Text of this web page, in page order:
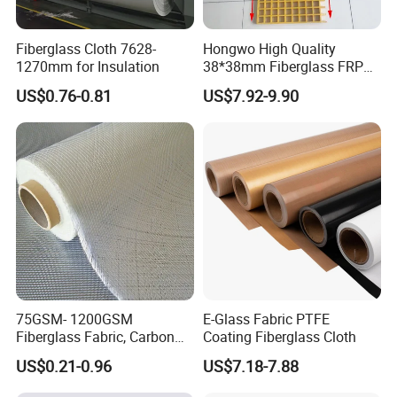
Fiberglass Cloth 7628-
1270mm for Insulation
US$0.76-0.81
Hongwo High Quality
38*38mm Fiberglass FRP
Fiberglass Molded Grating
US$7.92-9.90
75GSM- 1200GSM
Fiberglass Fabric, Carbon
Fiber High Temperature
/Vermiculite/PU/Silicone
Coated/ High Silica Glass
US$0.21-0.96
E-Glass Fabric PTFE
Coating Fiberglass Cloth
US$7.18-7.88